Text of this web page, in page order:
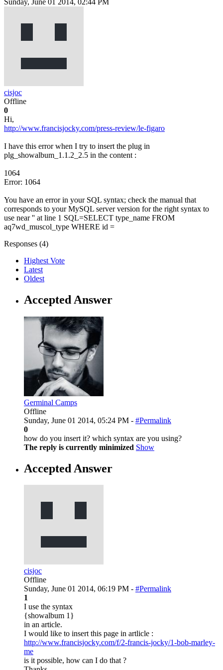
cisjoc
Offline
0
Hi,
http://www.francisjocky.com/press-review/le-figaro
I have this error when I try to insert the plug in
plg_showalbum_1.1.2_2.5 in the content :
1064
Error: 1064
You have an error in your SQL syntax; check the manual that
corresponds to your MySQL server version for the right syntax to
use near '' at line 1 SQL=SELECT type_name FROM
aq7wd_muscol_type WHERE id =
Responses (4)
Highest Vote
Latest
Oldest
Accepted Answer
Germinal Camps
Offline
Sunday, June 01 2014, 05:24 PM - #Permalink
0
how do you insert it? which syntax are you using?
The reply is currently minimized Show
Accepted Answer
cisjoc
Offline
Sunday, June 01 2014, 06:19 PM - #Permalink
1
I use the syntax
{showalbum 1}
in an article.
I would like to insert this page in artlicle :
http://www.francisjocky.com/f/2-francis-jocky/1-bob-marley-
me
is it possible, how can I do that ?